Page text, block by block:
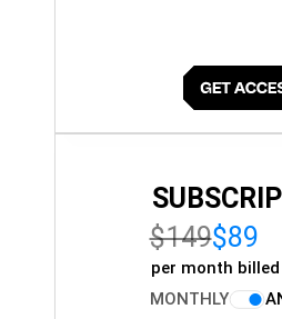
$149$89
per month
MONTHLY